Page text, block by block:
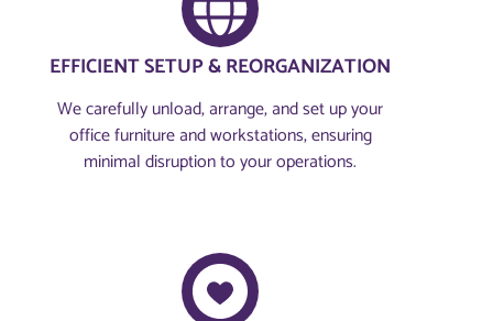
EFFICIENT SETUP & REORGANIZATION
We carefully unload, arrange, and set up your
office furniture and workstations, ensuring
minimal disruption to your operations.